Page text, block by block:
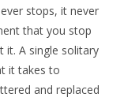
stops, it never
that you stop
it. A single solitary
it takes to
and replaced